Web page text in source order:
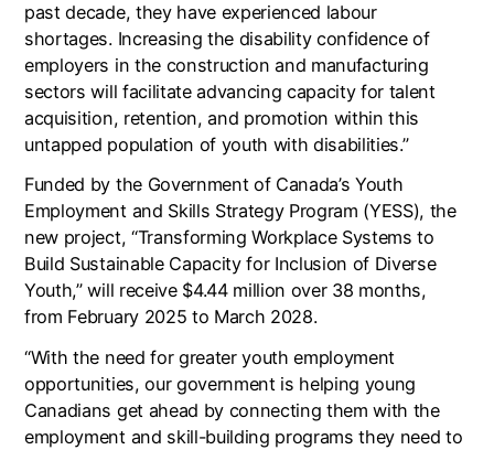
past decade, they have experienced labour
shortages. Increasing the disability confidence of
employers in the construction and manufacturing
sectors will facilitate advancing capacity for talent
acquisition, retention, and promotion within this
untapped population of youth with disabilities.”
Funded by the Government of Canada’s Youth
Employment and Skills Strategy Program (YESS), the
new project, “Transforming Workplace Systems to
Build Sustainable Capacity for Inclusion of Diverse
Youth,” will receive $4.44 million over 38 months,
from February 2025 to March 2028.
“With the need for greater youth employment
opportunities, our government is helping young
Canadians get ahead by connecting them with the
employment and skill-building programs they need to